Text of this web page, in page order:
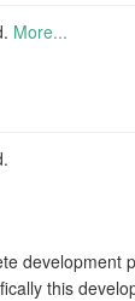
More...
this